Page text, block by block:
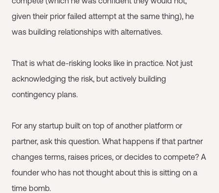
given their prior failed attempt at the same thing), he
was building relationships with alternatives.
That is what de-risking looks like in practice. Not just
acknowledging the risk, but actively building
contingency plans.
For any startup built on top of another platform or
partner, ask this question. What happens if that partner
changes terms, raises prices, or decides to compete? A
founder who has not thought about this is sitting on a
time bomb.